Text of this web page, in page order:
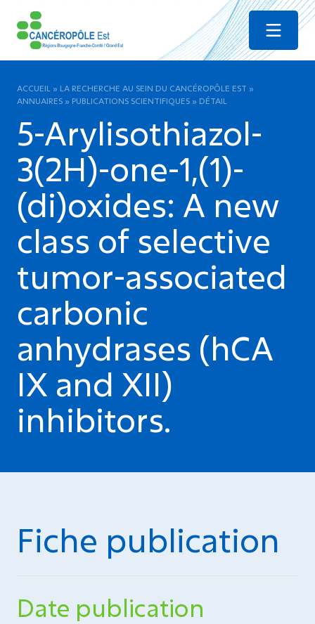
Menu
ACCUEIL » LA RECHERCHE AU SEIN DU CANCÉROPÔLE EST »
ANNUAIRES » PUBLICATIONS SCIENTIFIQUES » DÉTAIL
5-Arylisothiazol-
3(2H)-one-1,(1)-
(di)oxides: A new
class of selective
tumor-associated
carbonic
anhydrases (hCA
IX and XII)
inhibitors.
Fiche publication
Date publication